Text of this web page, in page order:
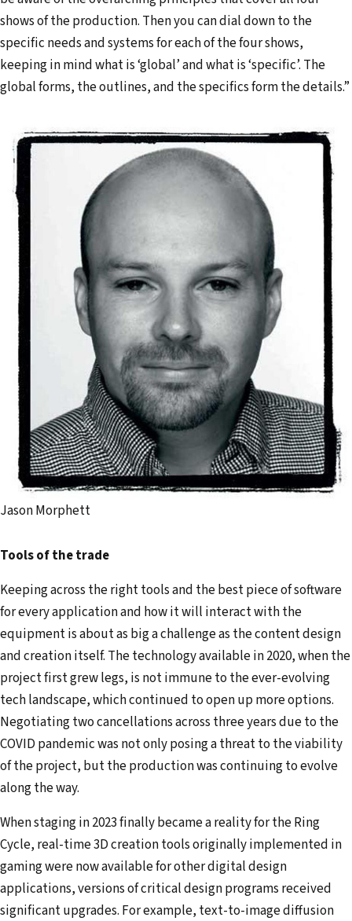
shows of the production. Then you can dial down to the
specific needs and systems for each of the four shows,
keeping in mind what is ‘global’ and what is ‘specific’. The
global forms, the outlines, and the specifics form the details.”
Jason Morphett
Tools of the trade
Keeping across the right tools and the best piece of software
for every application and how it will interact with the
equipment is about as big a challenge as the content design
and creation itself. The technology available in 2020, when the
project first grew legs, is not immune to the ever-evolving
tech landscape, which continued to open up more options.
Negotiating two cancellations across three years due to the
COVID pandemic was not only posing a threat to the viability
of the project, but the production was continuing to evolve
along the way.
When staging in 2023 finally became a reality for the Ring
Cycle, real-time 3D creation tools originally implemented in
gaming were now available for other digital design
applications, versions of critical design programs received
significant upgrades. For example, text-to-image diffusion